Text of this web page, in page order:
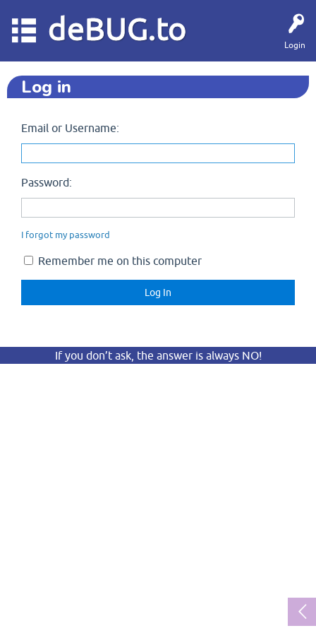
Login
deBUG.to
Log in
Email or Username:
Password:
I forgot my password
Remember me on this computer
If you don’t ask, the answer is always NO!